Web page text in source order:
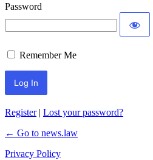
Password
Remember Me
Register| Lost your password?
← Go to news.law
Privacy Policy